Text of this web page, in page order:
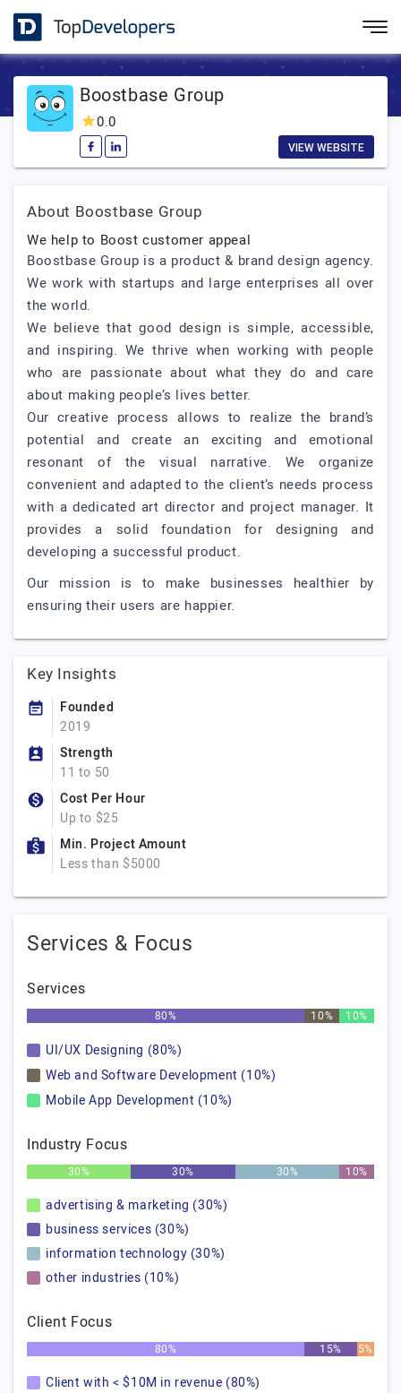
Boostbase Group
0.0
VIEW WEBSITE
About Boostbase Group
We help to Boost customer appeal
Boostbase Group is a product & brand design agency.
We work with startups and large enterprises all over
the world.
We believe that good design is simple, accessible,
and inspiring. We thrive when working with people
who are passionate about what they do and care
about making people’s lives better.
Our creative process allows to realize the brand’s
potential and create an exciting and emotional
resonant of the visual narrative. We organize
convenient and adapted to the client’s needs process
with a dedicated art director and project manager. It
provides a solid foundation for designing and
developing a successful product.
Our mission is to make businesses healthier by
ensuring their users are happier.
Key Insights
Founded
2019
Strength
11 to 50
Cost Per Hour
Up to $25
Min. Project Amount
Less than $5000
Services & Focus
Services
80% 10% 10%
UI/UX Designing (80%)
Web and Software Development (10%)
Mobile App Development (10%)
Industry Focus
30% 30% 30% 10%
advertising & marketing (30%)
business services (30%)
information technology (30%)
other industries (10%)
Client Focus
80% 15% 5%
Client with < $10M in revenue (80%)